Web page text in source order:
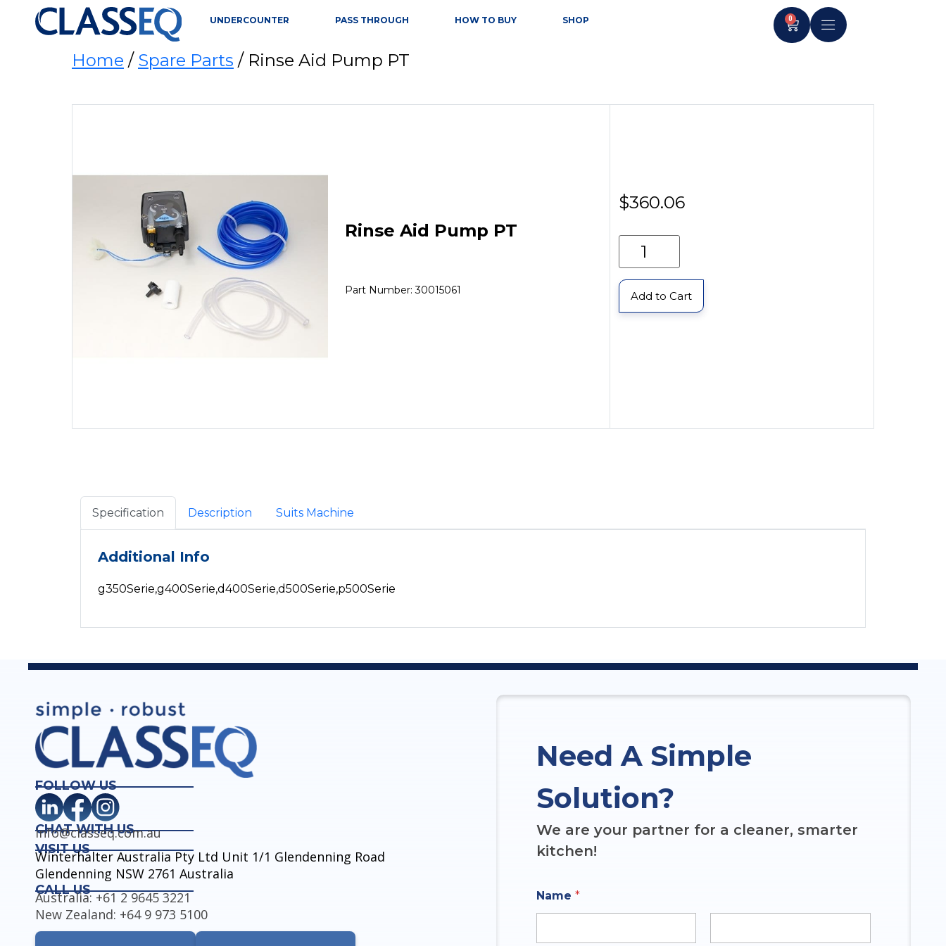
UNDERCOUNTER PASS THROUGH HOW TO BUY SHOP 0
Home / Spare Parts / Rinse Aid Pump PT
Rinse Aid Pump PT
Part Number: 30015061
$360.06
Add to Cart
Specification Description Suits Machine
Additional Info
g350Serie,g400Serie,d400Serie,d500Serie,p500Serie
FOLLOW US
CHAT WITH US
info@classeq.com.au
VISIT US
Winterhalter Australia Pty Ltd Unit 1/1 Glendenning Road
Glendenning NSW 2761 Australia
CALL US
Australia: +61 2 9645 3221
New Zealand: +64 9 973 5100
Need A Simple
Solution?
We are your partner for a cleaner, smarter
kitchen!
Name *